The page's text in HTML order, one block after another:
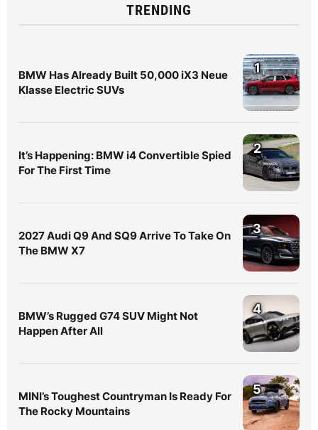
TRENDING
BMW Has Already Built 50,000 iX3 Neue
Klasse Electric SUVs
1
It’s Happening: BMW i4 Convertible Spied
For The First Time
2
2027 Audi Q9 And SQ9 Arrive To Take On
The BMW X7
3
BMW’s Rugged G74 SUV Might Not
Happen After All
4
MINI’s Toughest Countryman Is Ready For
The Rocky Mountains
5